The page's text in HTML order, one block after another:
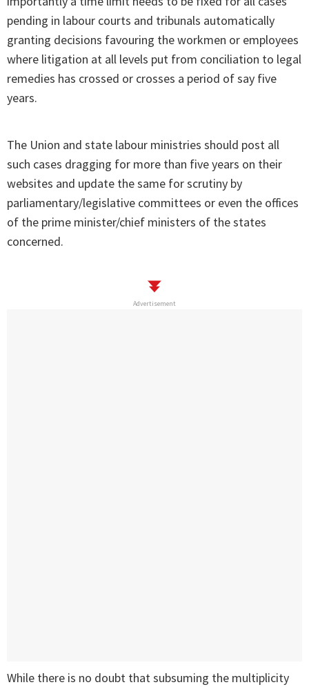
pending in labour courts and tribunals automatically
granting decisions favouring the workmen or employees
where litigation at all levels put from conciliation to legal
remedies has crossed or crosses a period of say five
years.
The Union and state labour ministries should post all
such cases dragging for more than five years on their
websites and update the same for scrutiny by
parliamentary/legislative committees or even the offices
of the prime minister/chief ministers of the states
concerned.
Advertisement
While there is no doubt that subsuming the multiplicity